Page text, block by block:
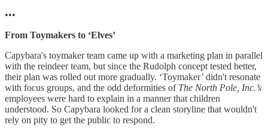
•••
From Toymakers to ‘Elves’
Capybara's toymaker team came up with a marketing plan in parallel
with the reindeer team, but since the Rudolph concept tested better,
their plan was rolled out more gradually. ‘Toymaker’ didn't resonate
with focus groups, and the odd deformities of The North Pole, Inc.’s
employees were hard to explain in a manner that children
understood. So Capybara looked for a clean storyline that wouldn't
rely on pity to get the public to respond.